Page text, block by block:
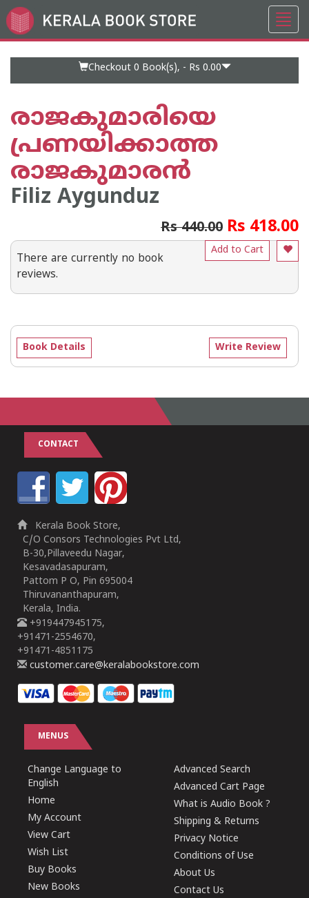
Go
to
Checkout 0 Book(s), - Rs 0.00
രാജകുമാരിയെ
പ്രണയിക്കാത്ത
രാജകുമാരന്‍
Filiz Aygunduz
Rs 440.00 Rs 418.00
Add to Cart
There are currently no book
reviews.
Write Review
Book Details
CONTACT
Kerala Book Store,
C/O Consors Technologies Pvt Ltd,
B-30,Pillaveedu Nagar,
Kesavadasapuram,
Pattom P O, Pin 695004
Thiruvananthapuram,
Kerala, India.
+919447945175,
+91471-2554670,
+91471-4851175
customer.care@keralabookstore.com
MENUS
Change Language to
English
Home
My Account
View Cart
Wish List
Buy Books
New Books
Advanced Search
Advanced Cart Page
What is Audio Book ?
Shipping & Returns
Privacy Notice
Conditions of Use
About Us
Contact Us